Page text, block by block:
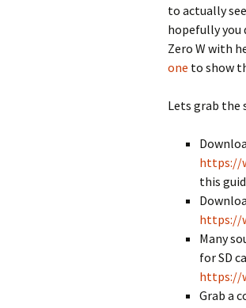
to actually
hopefully you
Zero W with
one to show
Lets grab the
https://
this
https://
Many
for SD
https://
Grab a